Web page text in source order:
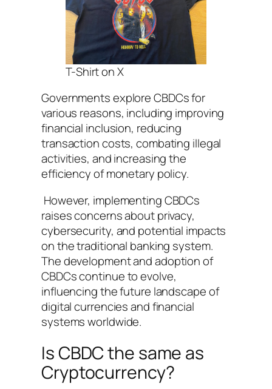
T-Shirt on X
Governments explore CBDCs for
various reasons, including improving
financial inclusion, reducing
transaction costs, combating illegal
activities, and increasing the
efficiency of monetary policy.
However, implementing CBDCs
raises concerns about privacy,
cybersecurity, and potential impacts
on the traditional banking system.
The development and adoption of
CBDCs continue to evolve,
influencing the future landscape of
digital currencies and financial
systems worldwide.
Is CBDC the same as
Cryptocurrency?